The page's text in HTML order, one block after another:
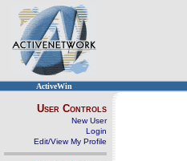
ActiveWin
User Controls
New User
Login
Edit/View My Profile